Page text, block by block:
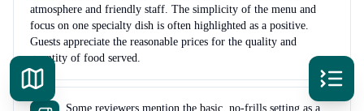
atmosphere and friendly staff. The simplicity of the menu and
focus on one specialty dish is often highlighted as a positive.
Guests appreciate the reasonable prices for the quality and
quantity of food served.
Some reviewers mention the basic, no-frills setting as a